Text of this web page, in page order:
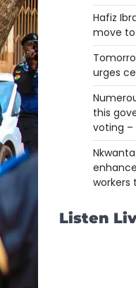
Hafiz
move to
urges
this
voting –
workers
Listen